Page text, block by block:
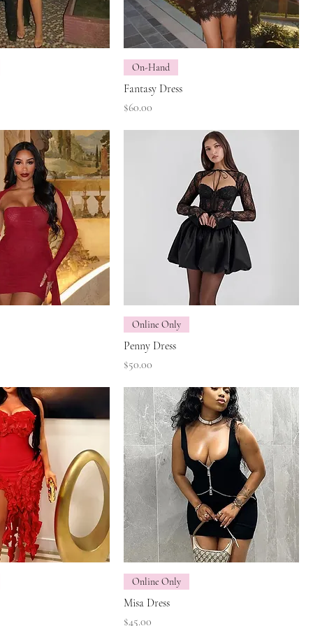
On-Hand
Fantasy Dress
Price
$60.00
Online Only
Penny Dress
Price
$50.00
Online Only
Misa Dress
Price
$45.00